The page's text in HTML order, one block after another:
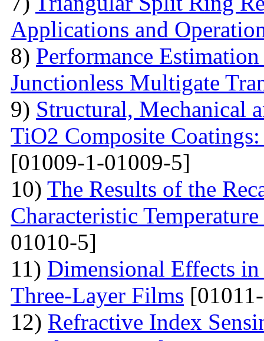
Applications and
8) Performance
Junctionless Multigate
9) Structural, Mechanical
TiO2 Composite
[01009-1-01009-5]
10) The Results of the
Characteristic
01010-5]
11) Dimensional Effects
Three-Layer Films
12) Refractive Index